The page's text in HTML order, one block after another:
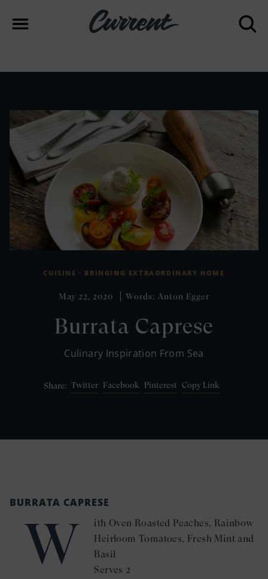
CUISINE · BRINGING EXTRAORDINARY HOME
May 22, 2020 Words: Anton Egger
Burrata Caprese
Culinary Inspiration From Sea
Share: Twitter Facebook Pinterest Copy Link
BURRATA CAPRESE
W
ith Oven Roasted Peaches, Rainbow
Heirloom Tomatoes, Fresh Mint and
Basil
Serves 2